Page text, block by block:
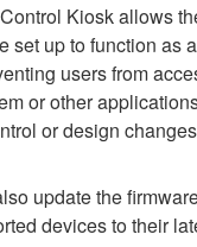
Kiosk allows
set up to function as
users from
or other
or design
update the
devices to their